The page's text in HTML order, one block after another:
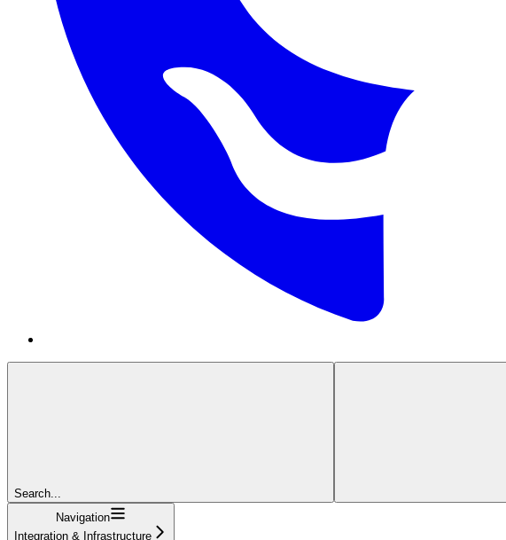
Search...
Navigation
Integration & Infrastructure